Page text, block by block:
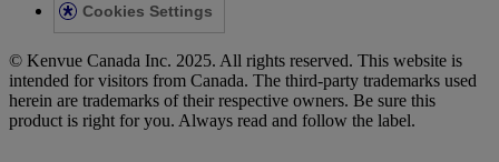
Cookies Settings
© Kenvue Canada Inc. 2025. All rights reserved. This website is
intended for visitors from Canada. The third-party trademarks used
herein are trademarks of their respective owners. Be sure this
product is right for you. Always read and follow the label.